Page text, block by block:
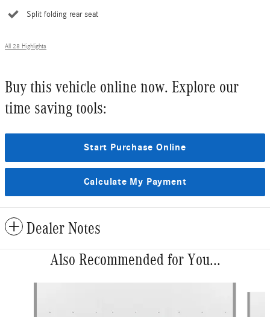
Split folding rear seat
All 28 Highlights
Buy this vehicle online now. Explore our
time saving tools:
Start Purchase Online
Calculate My Payment
Dealer Notes
Also Recommended for You...